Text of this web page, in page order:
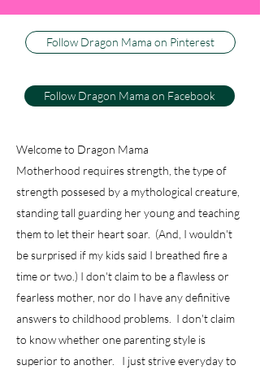
Follow Dragon Mama on Pinterest
Follow Dragon Mama on Facebook
Welcome to Dragon Mama
Motherhood requires strength, the type of
strength possesed by a mythological creature,
standing tall guarding her young and teaching
them to let their heart soar. (And, I wouldn't
be surprised if my kids said I breathed fire a
time or two.) I don't claim to be a flawless or
fearless mother, nor do I have any definitive
answers to childhood problems. I don't claim
to know whether one parenting style is
superior to another. I just strive everyday to